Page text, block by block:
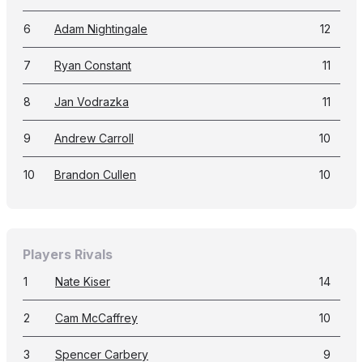
6 Adam Nightingale 12
7 Ryan Constant 11
8 Jan Vodrazka 11
9 Andrew Carroll 10
10 Brandon Cullen 10
Players Rivals
1 Nate Kiser 14
2 Cam McCaffrey 10
3 Spencer Carbery 9